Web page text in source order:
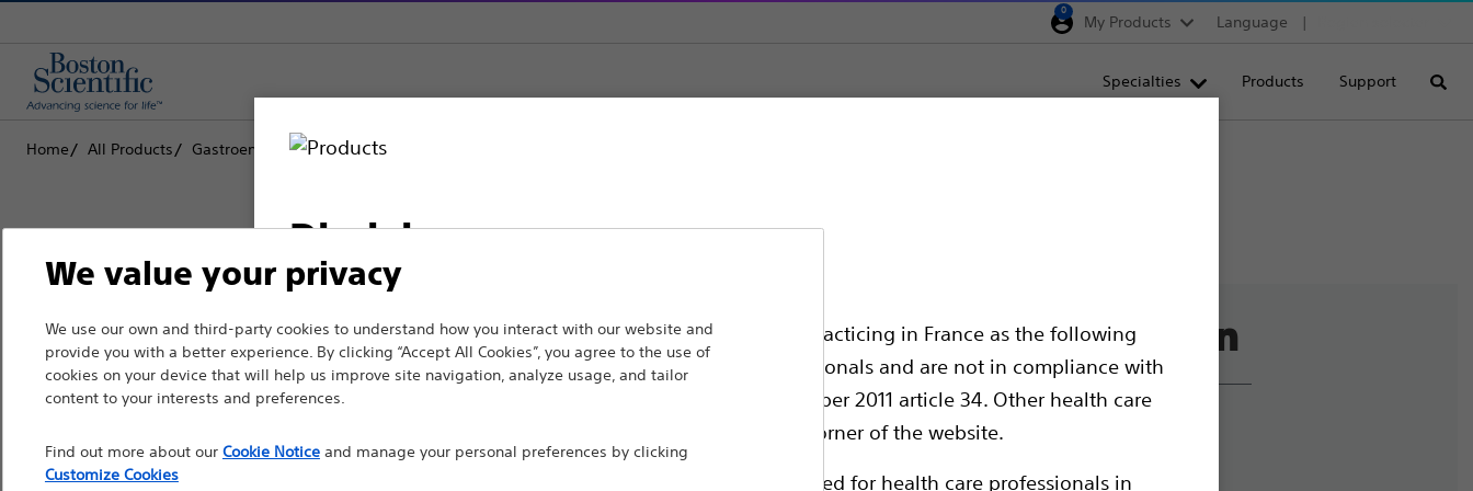
Disclaimer
For health care professionals in EUROPE excepted those practicing in France as the following
pages are intended to all International health care professionals and are not in compliance with
the French Advertising law N°2011-2012 dated 29th December 2011 article 34. Other health care
professionals should select their country in the top right corner of the website.
Please note that the following pages are exclusively reserved for health care professionals in
0
My Products Language
Specialties Products Support
Home All Products Gastroenterology Biliary Stone Management
Boston Scientific is dedicated to transforming lives through innovative medical solutions
that improve the health of patients around the world.
Medical Specialties
Products
Compliance and Ethics
We value your privacy
We use our own and third-party cookies to understand how you interact with our website and
provide you with a better experience. By clicking “Accept All Cookies”, you agree to the use of
cookies on your device that will help us improve site navigation, analyze usage, and tailor
content to your interests and preferences.
Find out more about our Cookie Noticeand manage your personal preferences by clicking
Customize Cookies